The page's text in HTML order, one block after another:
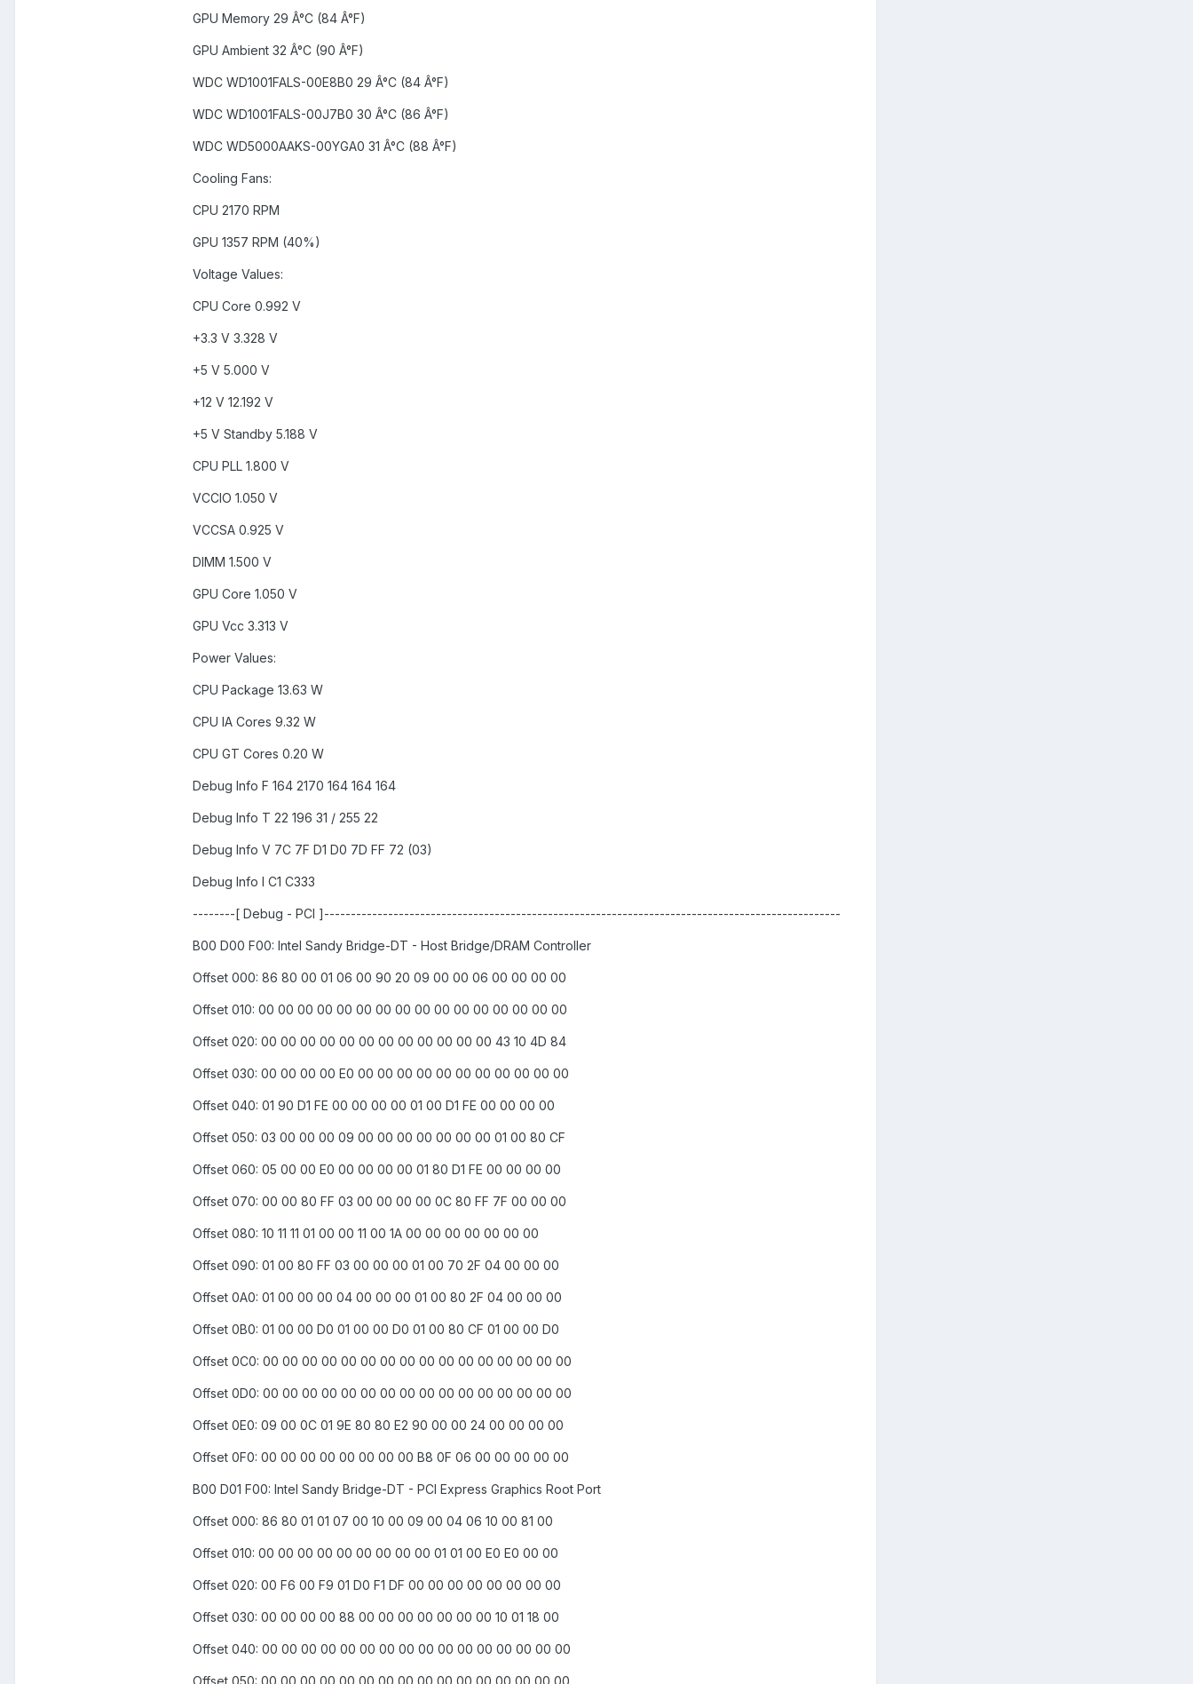
GPU Memory 29 Â°C (84 Â°F)
GPU Ambient 32 Â°C (90 Â°F)
WDC WD1001FALS-00E8B0 29 Â°C (84 Â°F)
WDC WD1001FALS-00J7B0 30 Â°C (86 Â°F)
WDC WD5000AAKS-00YGA0 31 Â°C (88 Â°F)
Cooling Fans:
CPU 2170 RPM
GPU 1357 RPM (40%)
Voltage Values:
CPU Core 0.992 V
+3.3 V 3.328 V
+5 V 5.000 V
+12 V 12.192 V
+5 V Standby 5.188 V
CPU PLL 1.800 V
VCCIO 1.050 V
VCCSA 0.925 V
DIMM 1.500 V
GPU Core 1.050 V
GPU Vcc 3.313 V
Power Values:
CPU Package 13.63 W
CPU IA Cores 9.32 W
CPU GT Cores 0.20 W
Debug Info F 164 2170 164 164 164
Debug Info T 22 196 31 / 255 22
Debug Info V 7C 7F D1 D0 7D FF 72 (03)
Debug Info I C1 C333
--------[ Debug - PCI ]-------------------------------------------------------------------------------------------------
B00 D00 F00: Intel Sandy Bridge-DT - Host Bridge/DRAM Controller
Offset 000: 86 80 00 01 06 00 90 20 09 00 00 06 00 00 00 00
Offset 010: 00 00 00 00 00 00 00 00 00 00 00 00 00 00 00 00
Offset 020: 00 00 00 00 00 00 00 00 00 00 00 00 43 10 4D 84
Offset 030: 00 00 00 00 E0 00 00 00 00 00 00 00 00 00 00 00
Offset 040: 01 90 D1 FE 00 00 00 00 01 00 D1 FE 00 00 00 00
Offset 050: 03 00 00 00 09 00 00 00 00 00 00 00 01 00 80 CF
Offset 060: 05 00 00 E0 00 00 00 00 01 80 D1 FE 00 00 00 00
Offset 070: 00 00 80 FF 03 00 00 00 00 0C 80 FF 7F 00 00 00
Offset 080: 10 11 11 01 00 00 11 00 1A 00 00 00 00 00 00 00
Offset 090: 01 00 80 FF 03 00 00 00 01 00 70 2F 04 00 00 00
Offset 0A0: 01 00 00 00 04 00 00 00 01 00 80 2F 04 00 00 00
Offset 0B0: 01 00 00 D0 01 00 00 D0 01 00 80 CF 01 00 00 D0
Offset 0C0: 00 00 00 00 00 00 00 00 00 00 00 00 00 00 00 00
Offset 0D0: 00 00 00 00 00 00 00 00 00 00 00 00 00 00 00 00
Offset 0E0: 09 00 0C 01 9E 80 80 E2 90 00 00 24 00 00 00 00
Offset 0F0: 00 00 00 00 00 00 00 00 B8 0F 06 00 00 00 00 00
B00 D01 F00: Intel Sandy Bridge-DT - PCI Express Graphics Root Port
Offset 000: 86 80 01 01 07 00 10 00 09 00 04 06 10 00 81 00
Offset 010: 00 00 00 00 00 00 00 00 00 01 01 00 E0 E0 00 00
Offset 020: 00 F6 00 F9 01 D0 F1 DF 00 00 00 00 00 00 00 00
Offset 030: 00 00 00 00 88 00 00 00 00 00 00 00 10 01 18 00
Offset 040: 00 00 00 00 00 00 00 00 00 00 00 00 00 00 00 00